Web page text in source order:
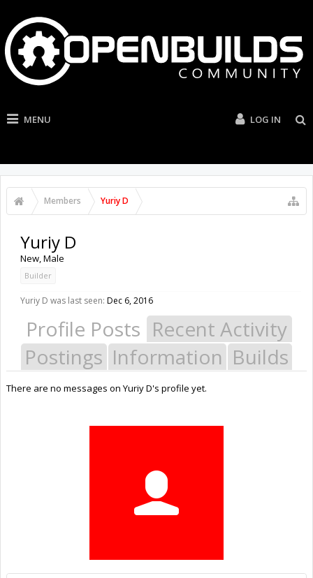
MENU LOG IN
Members Yuriy D
Yuriy D
New, Male
Builder
Yuriy D was last seen: Dec 6, 2016
Profile Posts Recent Activity
Postings Information Builds
There are no messages on Yuriy D's profile yet.